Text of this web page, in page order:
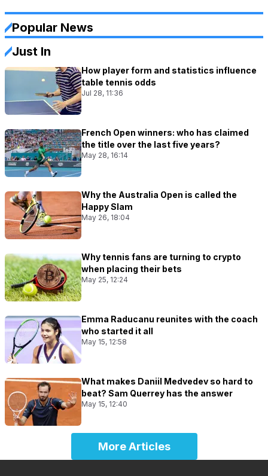
Popular News
Just In
How player form and statistics influence
table tennis odds
Jul 28, 11:36
French Open winners: who has claimed
the title over the last five years?
May 28, 16:14
Why the Australia Open is called the
Happy Slam
May 26, 18:04
Why tennis fans are turning to crypto
when placing their bets
May 25, 12:24
Emma Raducanu reunites with the coach
who started it all
May 15, 12:58
What makes Daniil Medvedev so hard to
beat? Sam Querrey has the answer
May 15, 12:40
More Articles